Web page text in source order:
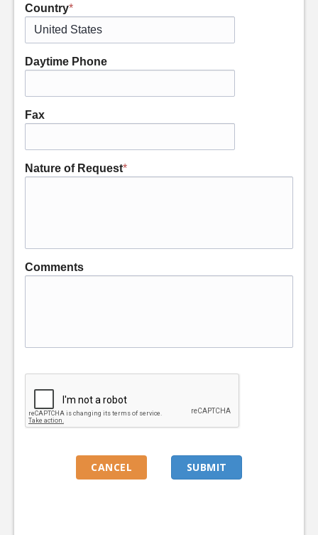
Country*
Daytime Phone
Fax
Nature of Request*
Comments